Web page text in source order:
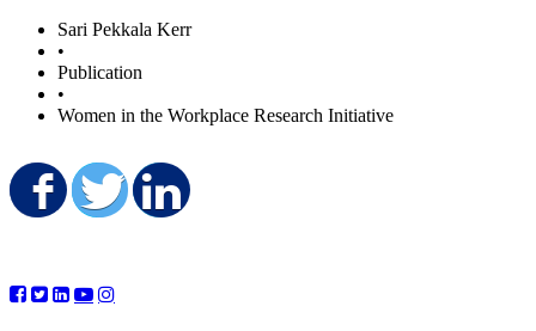
Sari Pekkala Kerr
•
Publication
•
Women in the Workplace Research Initiative
Share on Facebook
Share on Twitter